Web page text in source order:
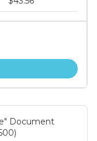
Document